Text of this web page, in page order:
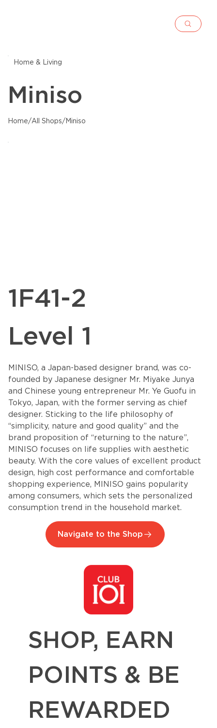
Home & Living
Miniso
Home/ Miniso
/
All Shops
1F41-2
Level 1
MINISO, a Japan-based designer brand, was co-
founded by Japanese designer Mr. Miyake Junya
and Chinese young entrepreneur Mr. Ye Guofu in
Tokyo, Japan, with the former serving as chief
designer. Sticking to the life philosophy of
“simplicity, nature and good quality” and the
brand proposition of “returning to the nature”,
MINISO focuses on life supplies with aesthetic
beauty. With the core values of excellent product
design, high cost performance and comfortable
shopping experience, MINISO gains popularity
among consumers, which sets the personalized
consumption trend in the household market.
Navigate to the Shop
SHOP, EARN
POINTS & BE
REWARDED